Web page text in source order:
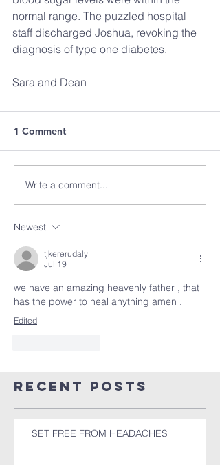
normal range. The puzzled hospital
staff discharged Joshua, revoking the
diagnosis of type one diabetes.
Sara and Dean
1 Comment
Write a comment...
Newest
tjkererudaly
Jul 19
we have an amazing heavenly father , that
has the power to heal anything amen .
Edited
Recent Posts
SET FREE FROM HEADACHES